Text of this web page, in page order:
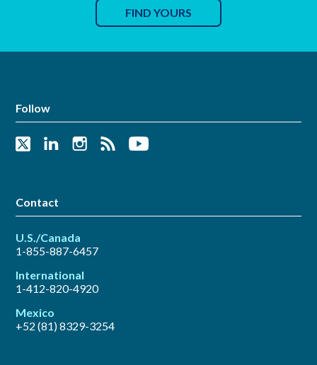
FIND YOURS
Follow
Contact
U.S./Canada
1-855-887-6457
International
1-412-820-4920
Mexico
+52 (81) 8329-3254